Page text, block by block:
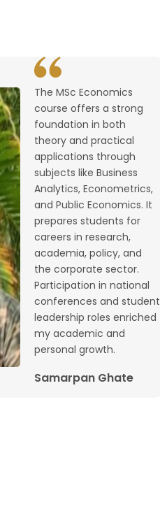
मुक्त व्यापारद्वार | By
Kulkarni
2026
What does state-level
tell us ahead of FM
speech? | By Lalitagauri
and Bhushana Karandikar
2026
as financial assets
| Dr. Siva
Joshi and Prabhakar
2026
The MSc Economics
course offers a strong
foundation in both
theory and practical
applications through
subjects like Business
Analytics, Econometrics,
and Public Economics. It
prepares students for
careers in research,
academia, policy, and
the corporate sector.
Participation in national
conferences and student
leadership roles enriched
my academic and
personal growth.
Samarpan Ghate